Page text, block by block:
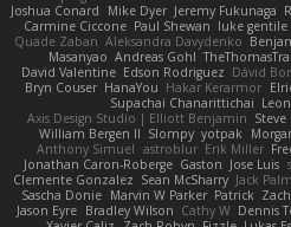
Joshua Conard
Mike Dyer Jeremy Fukunaga
Carmine Ciccone Paul Shewan luke gentile
Quade Zaban Aleksandra Davydenko
Masanyao Andreas Gohl
David Valentine Edson Rodriguez Dávid
Bryn Couser HanaYou Hakar Kerarmor
Supachai Chanarittichai
Axis Design Studio | Elliott Benjamin
William Bergen II Slompy yotpak
Anthony Simuel astroblur Erik Miller
Jonathan Caron-Roberge Gaston Jose Luis
Clemente Gonzalez Sean McSharry Jack
Sascha Donie Marvin W Parker Patrick
Jason Eyre Bradley Wilson Cathy W Dennis